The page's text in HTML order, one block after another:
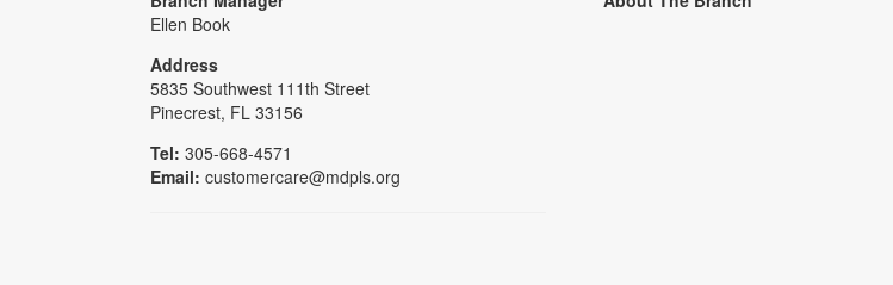
Ellen Book
Address
5835 Southwest 111th Street
Pinecrest, FL 33156
Tel: 305-668-4571
Email: customercare@mdpls.org